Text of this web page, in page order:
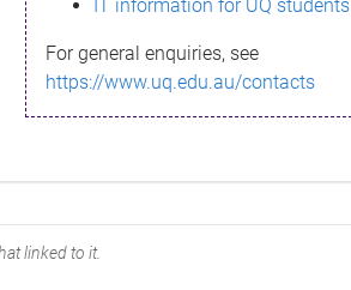
IT information for UQ students
For general enquiries, see
https://www.uq.edu.au/contacts
linked to it.